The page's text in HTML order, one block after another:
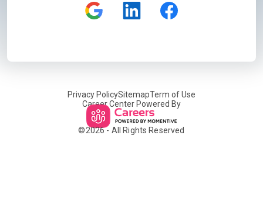
Privacy PolicySitemapTerm of Use
Career Center Powered By
©2026- All Rights Reserved